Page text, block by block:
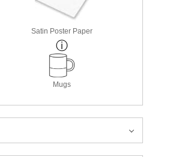
Satin Poster Paper
Mugs